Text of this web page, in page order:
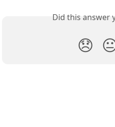
Did this answer
😞